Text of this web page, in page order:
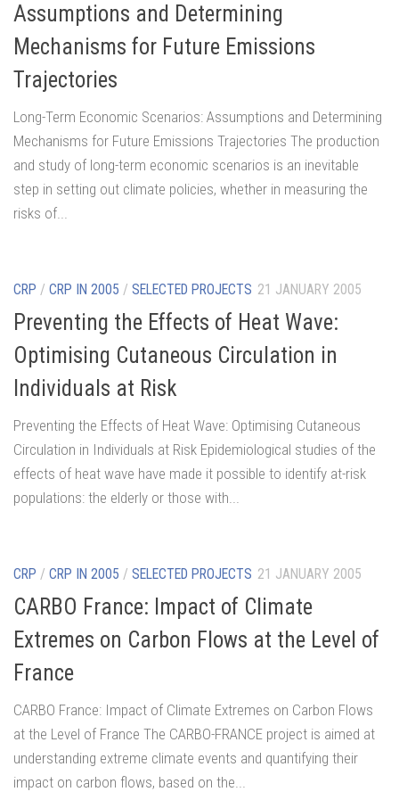
Assumptions and Determining
Mechanisms for Future Emissions
Trajectories
Long-Term Economic Scenarios: Assumptions and Determining
Mechanisms for Future Emissions Trajectories The production
and study of long-term economic scenarios is an inevitable
step in setting out climate policies, whether in measuring the
risks of...
CRP / CRP IN 2005 / SELECTED PROJECTS 21 JANUARY 2005
Preventing the Effects of Heat Wave:
Optimising Cutaneous Circulation in
Individuals at Risk
Preventing the Effects of Heat Wave: Optimising Cutaneous
Circulation in Individuals at Risk Epidemiological studies of the
effects of heat wave have made it possible to identify at-risk
populations: the elderly or those with...
CRP / CRP IN 2005 / SELECTED PROJECTS 21 JANUARY 2005
CARBO France: Impact of Climate
Extremes on Carbon Flows at the Level of
France
CARBO France: Impact of Climate Extremes on Carbon Flows
at the Level of France The CARBO-FRANCE project is aimed at
understanding extreme climate events and quantifying their
impact on carbon flows, based on the...